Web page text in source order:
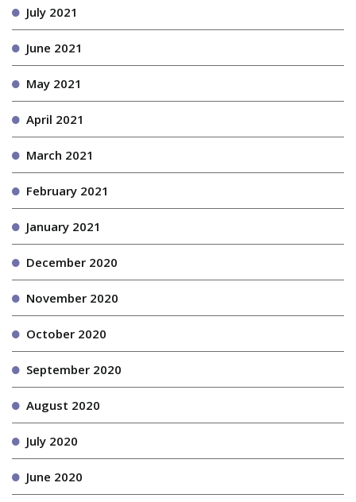
July 2021
June 2021
May 2021
April 2021
March 2021
February 2021
January 2021
December 2020
November 2020
October 2020
September 2020
August 2020
July 2020
June 2020